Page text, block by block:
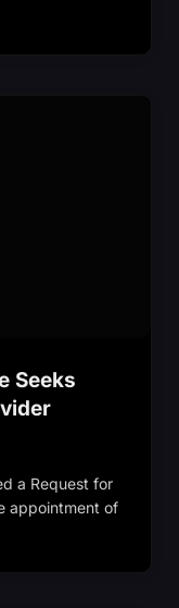
Seeks
a Request for
appointment of